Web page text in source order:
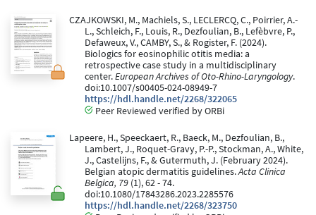
CZAJKOWSKI, M., Machiels, S., LECLERCQ, C., Poirrier, A.-
L., Schleich, F., Louis, R., Dezfoulian, B., Lefèbvre, P.,
Defaweux, V., CAMBY, S., & Rogister, F. (2024).
Biologics for eosinophilic otitis media: a
retrospective case study in a multidisciplinary
center.European Archives of Oto-Rhino-Laryngology.
doi:10.1007/s00405-024-08949-7
https://hdl.handle.net/2268/322065
Peer Reviewed verified by ORBi
Lapeere, H., Speeckaert, R., Baeck, M., Dezfoulian, B.,
Lambert, J., Roquet-Gravy, P.-P., Stockman, A., White,
J., Castelijns, F., & Gutermuth, J. (February 2024).
Belgian atopic dermatitis guidelines.Acta Clinica
Belgica, 79 (1), 62 - 74.
doi:10.1080/17843286.2023.2285576
https://hdl.handle.net/2268/323750